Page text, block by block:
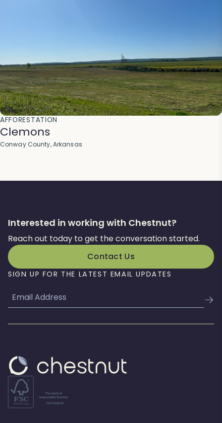
AFFORESTATION
Clemons
Conway County, Arkansas
Interested in working with Chestnut?
Reach out today to get the conversation started.
Contact Us
SIGN UP FOR THE LATEST EMAIL UPDATES
Email